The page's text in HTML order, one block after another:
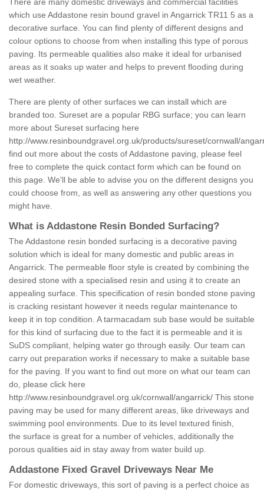
There are many domestic driveways and commercial facilities
which use Addastone resin bound gravel in Angarrick TR11 5 as a
decorative surface. You can find plenty of different designs and
colour options to choose from when installing this type of porous
paving. Its permeable qualities also make it ideal for urbanised
areas as it soaks up water and helps to prevent flooding during
wet weather.
There are plenty of other surfaces we can install which are
branded too. Sureset are a popular RBG surface; you can learn
more about Sureset surfacing here
http://www.resinboundgravel.org.uk/products/sureset/cornwall/
find out more about the costs of Addastone paving, please feel
free to complete the quick contact form which can be found on
this page. We'll be able to advise you on the different designs you
could choose from, as well as answering any other questions you
might have.
What is Addastone Resin Bonded Surfacing?
The Addastone resin bonded surfacing is a decorative paving
solution which is ideal for many domestic and public areas in
Angarrick. The permeable floor style is created by combining the
desired stone with a specialised resin and using it to create an
appealing surface. This specification of resin bonded stone paving
is cracking resistant however it needs regular maintenance to
keep it in top condition. A tarmacadam sub base would be suitable
for this kind of surfacing due to the fact it is permeable and it is
SuDS compliant, helping water go through easily. Our team can
carry out preparation works if necessary to make a suitable base
for the paving. If you want to find out more on what our team can
do, please click here
http://www.resinboundgravel.org.uk/cornwall/angarrick/ This stone
paving may be used for many different areas, like driveways and
swimming pool environments. Due to its level textured finish,
the surface is great for a number of vehicles, additionally the
porous qualities aid in stay away from water build up.
Addastone Fixed Gravel Driveways Near Me
For domestic driveways, this sort of paving is a perfect choice as